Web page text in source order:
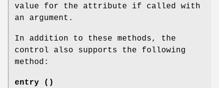
value for the attribute if called with
an argument.
In addition to these methods, the
control also supports the following
method:
entry ()